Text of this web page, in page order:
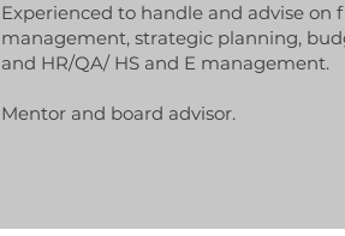
Experienced to handle and advise
management, strategic planning,
and HR/QA/ HS and E management.
Mentor and board advisor.